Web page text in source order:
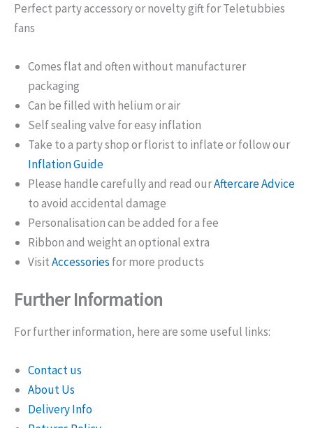
Perfect party accessory or novelty gift for Teletubbies
fans
Comes flat and often without manufacturer
packaging
Can be filled with helium or air
Self sealing valve for easy inflation
Take to a party shop or florist to inflate or follow our
Inflation Guide
Please handle carefully and read ourAftercare Advice
to avoid accidental damage
Personalisation can be added for a fee
Ribbon and weight an optional extra
VisitAccessories for more products
Further Information
For further information, here are some useful links:
Contact us
About Us
Delivery Info